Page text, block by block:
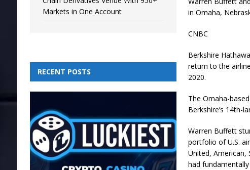
in Omaha,
CNBC
Berkshire
return to the
2020.
The Omaha-
Berkshire’s 14th-
Warren Buffett
portfolio of U.S.
United,American,
had
Markets in One Account
RECENT POSTS